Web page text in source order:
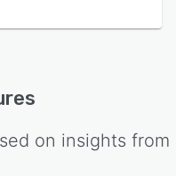
on insights from